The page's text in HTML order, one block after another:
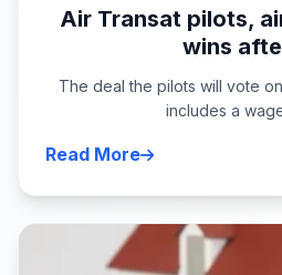
Air Transat pilots,
wins
The deal the pilots will vote
includes a
Read More